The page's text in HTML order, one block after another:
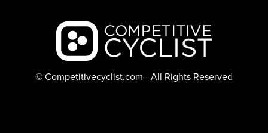
Backcountry logo
© Competitivecyclist.com - All Rights Reserved